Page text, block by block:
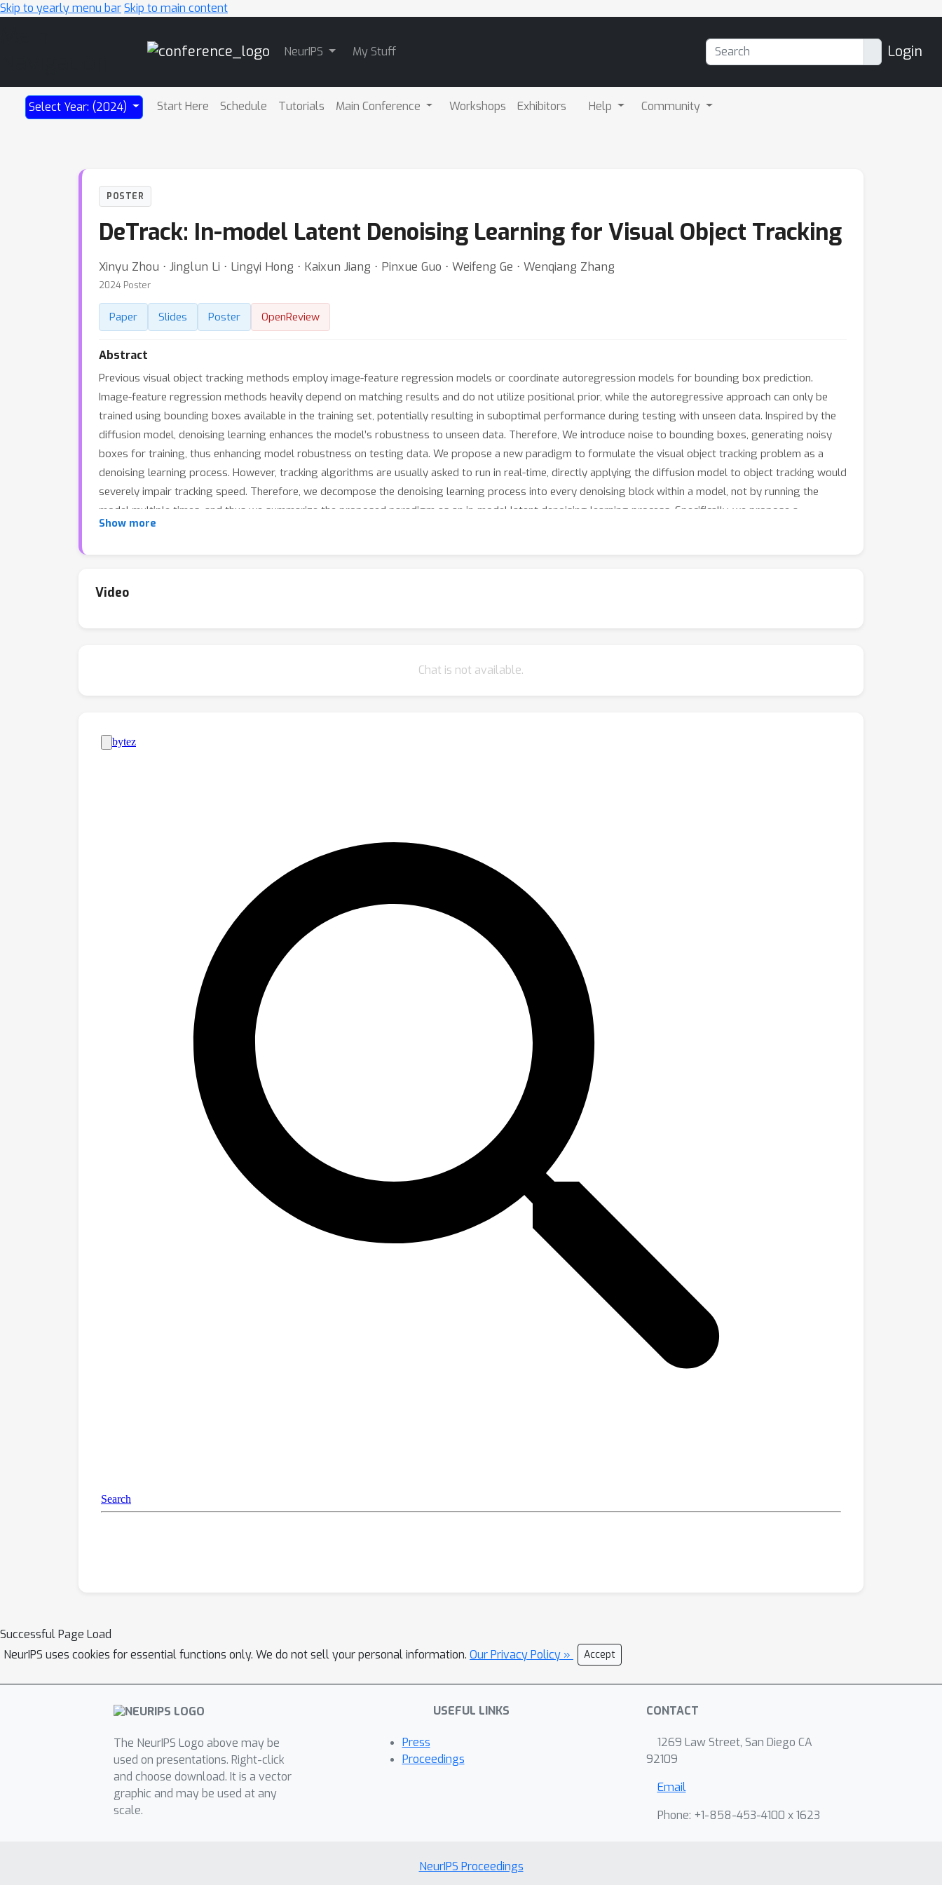
Skip to yearly menu barSkip to main content
NeurIPS My Stuff Login
Select Year: (2024) Start Here Schedule Tutorials Main Conference Workshops Exhibitors Help Community
POSTER
DeTrack: In-model Latent Denoising Learning for Visual Object Tracking
Xinyu Zhou ⋅ Jinglun Li ⋅ Lingyi Hong ⋅ Kaixun Jiang ⋅ Pinxue Guo ⋅ Weifeng Ge ⋅ Wenqiang Zhang
2024 Poster
Paper Slides Poster OpenReview
Abstract
Previous visual object tracking methods employ image-feature regression models or coordinate autoregression models for bounding box prediction.
Image-feature regression methods heavily depend on matching results and do not utilize positional prior, while the autoregressive approach can only be
trained using bounding boxes available in the training set, potentially resulting in suboptimal performance during testing with unseen data. Inspired by the
diffusion model, denoising learning enhances the model’s robustness to unseen data. Therefore, We introduce noise to bounding boxes, generating noisy
boxes for training, thus enhancing model robustness on testing data. We propose a new paradigm to formulate the visual object tracking problem as a
denoising learning process. However, tracking algorithms are usually asked to run in real-time, directly applying the diffusion model to object tracking would
severely impair tracking speed. Therefore, we decompose the denoising learning process into every denoising block within a model, not by running the
model multiple times, and thus we summarize the proposed paradigm as an in-model latent denoising learning process. Specifically, we propose a
denoising Vision Transformer (ViT), which is composed of multiple denoising blocks. In the denoising block, template and search embeddings are projected
denoised bounding box. Besides, we also utilize trajectory memory and visual memory to improve tracking stability. Experimental results validate the
Show more
Video
Chat is not available.
Successful Page Load
NeurIPS uses cookies for essential functions only. We do not sell your personal information. Our Privacy Policy » Accept
The NeurIPS Logo above may be
used on presentations. Right-click
and choose download. It is a vector
graphic and may be used at any
scale.
USEFUL LINKS
Press
Proceedings
CONTACT
1269 Law Street, San Diego CA
92109
Email
Phone: +1-858-453-4100 x 1623
NeurIPS Proceedings